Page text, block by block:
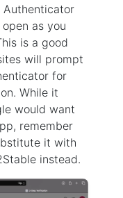
Authenticator
as you
is a good
will prompt
for
While it
would want
remember
it with
instead.